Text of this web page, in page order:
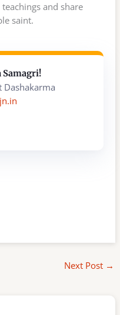
and share
saint.
Samagri!
Dashakarma
Next Post →